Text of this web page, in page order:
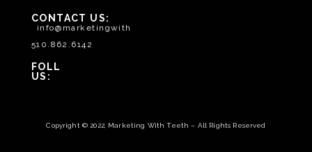
CONTACT US:
info@marketingwithteeth.com
510.862.6142
FOLLOW
US:
Copyright © 2022, Marketing With Teeth – All Rights Reserved